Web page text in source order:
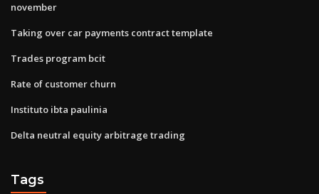
november
Taking over car payments contract template
Trades program bcit
Rate of customer churn
Instituto ibta paulinia
Delta neutral equity arbitrage trading
Tags